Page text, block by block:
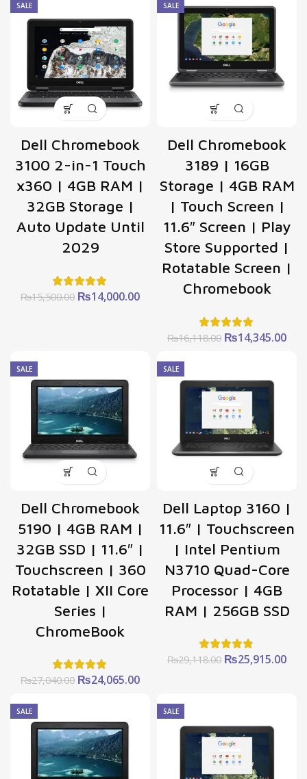
SALE
Dell Chromebook
3100 2-in-1 Touch
x360 | 4GB RAM |
32GB Storage |
Auto Update Until
2029
₨15,500.00 Original
₨14,000.00Current
₨14,000.00.
SALE
Dell Chromebook
3189 | 16GB
Storage | 4GB RAM
| Touch Screen |
11.6″ Screen | Play
Store Supported |
Rotatable Screen |
Chromebook
₨16,118.00 Original
₨16,118.00.
₨14,345.00
SALE
Dell Chromebook
5190 | 4GB RAM |
32GB SSD | 11.6″ |
Touchscreen | 360
Rotatable | XII Core
Series |
ChromeBook
₨27,040.00 Original
₨27,040.00.
₨24,065.00Current
₨24,065.00.
SALE
Dell Laptop 3160 |
11.6″ | Touchscreen
| Intel Pentium
N3710 Quad-Core
Processor | 4GB
RAM | 256GB SSD
₨29,118.00 Original
₨25,915.00
SALE SALE